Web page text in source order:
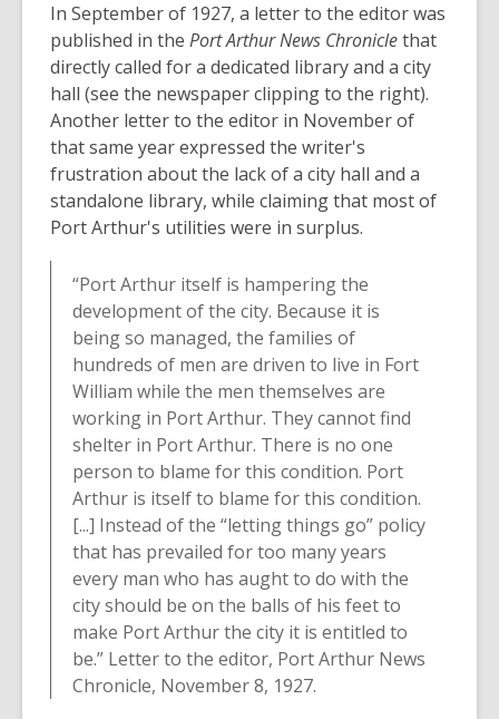
In September of 1927, a letter to the editor was
published in the Port Arthur News Chroniclethat
directly called for a dedicated library and a city
hall (see the newspaper clipping to the right).
Another letter to the editor in November of
that same year expressed the writer's
frustration about the lack of a city hall and a
standalone library, while claiming that most of
Port Arthur's utilities were in surplus.
“Port Arthur itself is hampering the
development of the city. Because it is
being so managed, the families of
hundreds of men are driven to live in Fort
William while the men themselves are
working in Port Arthur. They cannot find
shelter in Port Arthur. There is no one
person to blame for this condition. Port
Arthur is itself to blame for this condition.
[...] Instead of the “letting things go” policy
that has prevailed for too many years
every man who has aught to do with the
city should be on the balls of his feet to
make Port Arthur the city it is entitled to
be.” Letter to the editor, Port Arthur News
Chronicle, November 8, 1927.